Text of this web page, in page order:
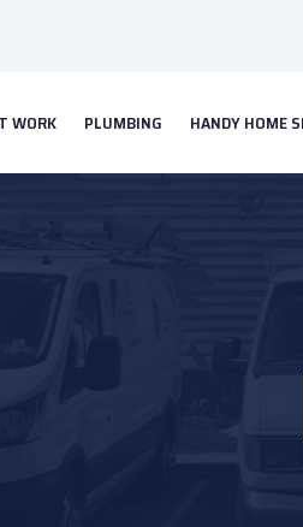
WORK PLUMBING HANDY HOME